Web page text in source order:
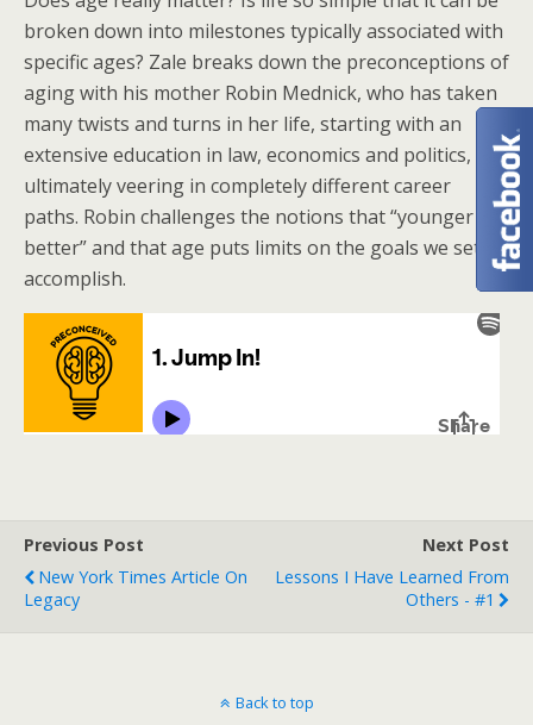
broken down into milestones typically associated with
specific ages? Zale breaks down the preconceptions of
aging with his mother Robin Mednick, who has taken
many twists and turns in her life, starting with an
extensive education in law, economics and politics, but
ultimately veering in completely different career
paths. Robin challenges the notions that “younger is
better” and that age puts limits on the goals we set to
accomplish.
Previous Post
New York Times Article On
Legacy
Next Post
Lessons I Have Learned From
Others - #1
Back to top